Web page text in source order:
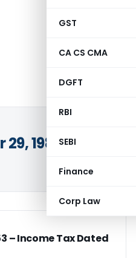
GST
CA CS CMA
DGFT
RBI
SEBI
Finance
Corp Law
1985
– Income Tax Dated